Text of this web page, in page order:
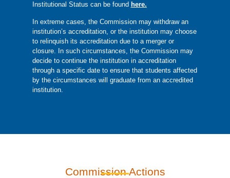
Institutional Status can be found here.
In extreme cases, the Commission may withdraw an
institution’s accreditation, or the institution may choose
to relinquish its accreditation due to a merger or
closure. In such circumstances, the Commission may
decide to continue the institution in accreditation
through a specific date to ensure that students affected
by the circumstances will graduate from an accredited
institution.
Commission Actions